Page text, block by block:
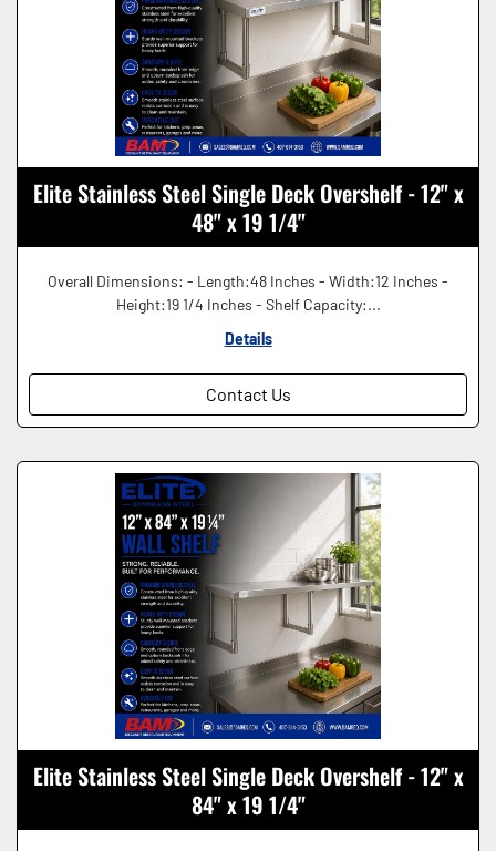
Elite Stainless Steel Single Deck Overshelf - 12" x
48" x 19 1/4"
Overall Dimensions: - Length:48 Inches - Width:12 Inches -
Height:19 1/4 Inches - Shelf Capacity:...
Details
Contact Us
Elite Stainless Steel Single Deck Overshelf - 12" x
84" x 19 1/4"